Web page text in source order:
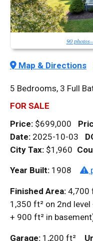
90
Map & Directions
5 Bedrooms, 3 Full
FOR SALE
Price: $699,000
Date: 2025-10-03
City Tax: $1,960
Year Built: 1908
Finished Area: 4,700
1,350 ft² on 2nd level
+ 900 ft² in
Garage: 1,200 ft²